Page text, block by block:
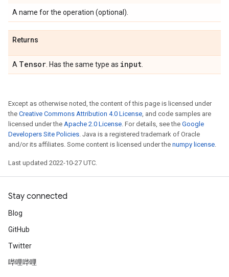
A name for the operation (optional).
Returns
A Tensor . Has the same type as input
Except as otherwise noted, the content of this page is licensed under
the Creative Commons Attribution 4.0 License, and code samples are
licensed under the Apache 2.0 License. For details, see the Google
Developers Site Policies. Java is a registered trademark of Oracle
and/or its affiliates. Some content is licensed under the numpy license.
Last updated 2022-10-27 UTC.
Stay connected
Blog
GitHub
Twitter
哔哩哔哩